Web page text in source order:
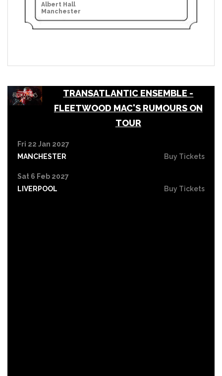
Albert Hall
Manchester
TRANSATLANTIC ENSEMBLE -
FLEETWOOD MAC'S RUMOURS ON
TOUR
Fri 22 Jan 2027
MANCHESTER
Buy Tickets
Sat 6 Feb 2027
LIVERPOOL
Buy Tickets